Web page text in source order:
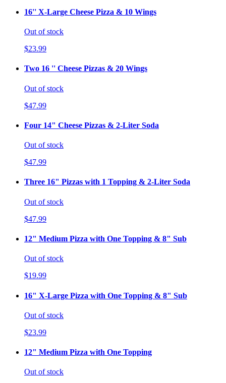
16'' X-Large Cheese Pizza & 10 Wings
Out of stock
$23.99
Two 16 '' Cheese Pizzas & 20 Wings
Out of stock
$47.99
Four 14" Cheese Pizzas & 2-Liter Soda
Out of stock
$47.99
Three 16" Pizzas with 1 Topping & 2-Liter Soda
Out of stock
$47.99
12" Medium Pizza with One Topping & 8" Sub
Out of stock
$19.99
16" X-Large Pizza with One Topping & 8" Sub
Out of stock
$23.99
12" Medium Pizza with One Topping
Out of stock